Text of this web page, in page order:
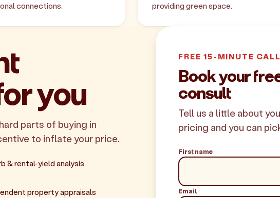
connections.
providing green space.
you
parts of buying in
to inflate your price.
& rental-yield analysis
property appraisals
FREE 15-MINUTE
Book your
consult
Tell us a little about
pricing and you can
First name
Email